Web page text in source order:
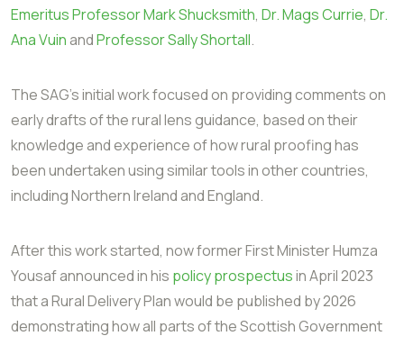
Emeritus Professor Mark Shucksmith, Dr. Mags Currie, Dr.
Ana VuinandProfessor Sally Shortall.
The SAG's initial work focused on providing comments on
early drafts of the rural lens guidance, based on their
knowledge and experience of how rural proofing has
been undertaken using similar tools in other countries,
including Northern Ireland and England.
After this work started, now former First Minister Humza
Yousaf announced in his policy prospectusin April 2023
that a Rural Delivery Plan would be published by 2026
demonstrating how all parts of the Scottish Government